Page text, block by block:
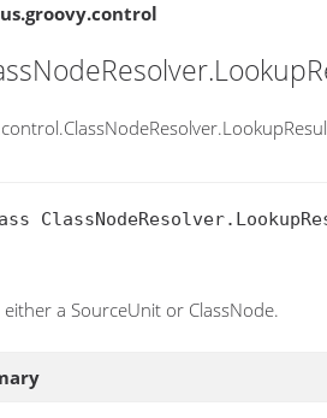
a SourceUnit or ClassNode.